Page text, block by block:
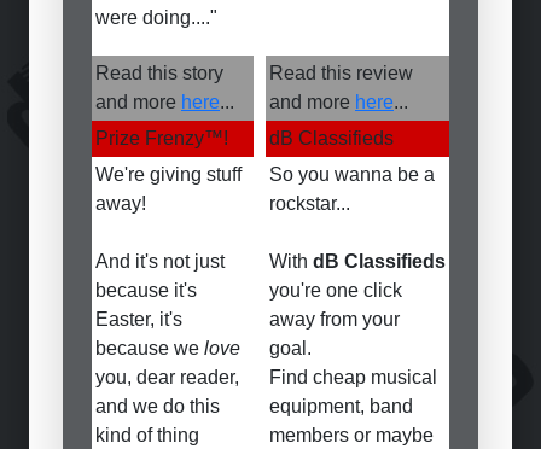
were doing...."
Read this story
and more here...
Read this review
and more here...
Prize Frenzy™!
dB Classifieds
We're giving stuff
away!
And it's not just
because it's
Easter, it's
because we love
you, dear reader,
and we do this
kind of thing
So you wanna be a
rockstar...
With dB Classifieds
you're one click
away from your
goal.
Find cheap musical
equipment, band
members or maybe